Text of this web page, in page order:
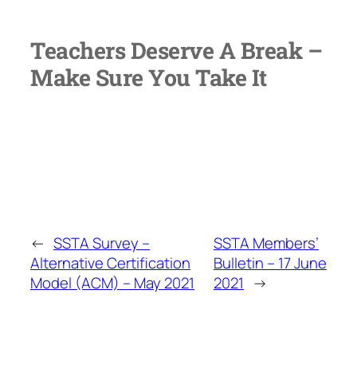
Teachers Deserve A Break –
Make Sure You Take It
← SSTA Survey –
Alternative Certification
Model (ACM) – May 2021
SSTA Members’
Bulletin – 17 June
2021 →